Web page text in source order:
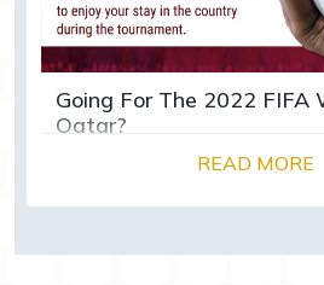
Going For The 2022 FIFA
Qatar?
READ MORE